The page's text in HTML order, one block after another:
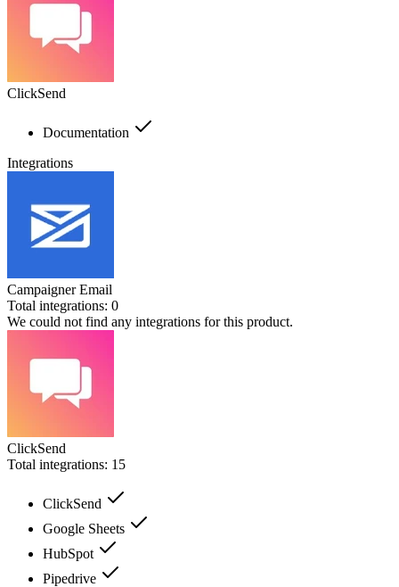
ClickSend
Documentation
Integrations
Campaigner Email
Total integrations: 0
We could not find any integrations for this product.
ClickSend
Total integrations: 15
ClickSend
Google Sheets
HubSpot
Pipedrive